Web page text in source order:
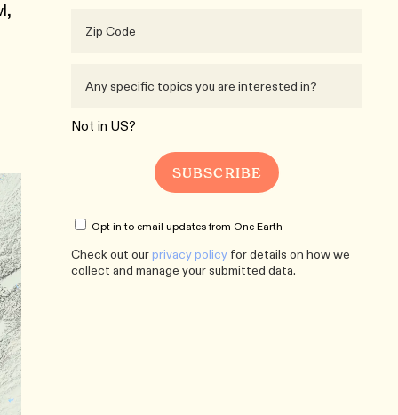
Not in US?
Opt in to email updates from One Earth
Check out ourprivacy policy for details on how we
collect and manage your submitted data.